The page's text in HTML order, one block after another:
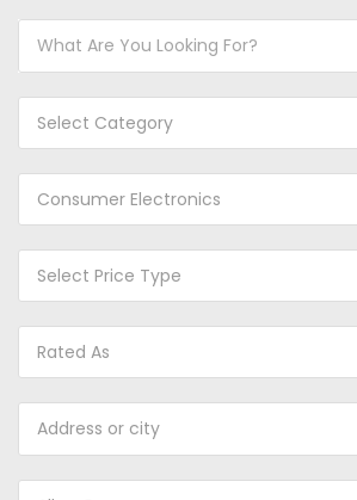
Select Category
Consumer Electronics
Select Price Type
Rated As